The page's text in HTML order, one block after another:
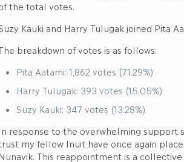
the total votes.
Kauki and Harry Tulugak joined Pita
breakdown of votes is as follows:
Pita Aatami: 1,862 votes (71.29%)
Harry Tulugak: 393 votes (15.05%)
Suzy Kauki: 347 votes (13.28%)
In response to the overwhelming support
my fellow Inuit have once again
Nunavik. This reappointment is a